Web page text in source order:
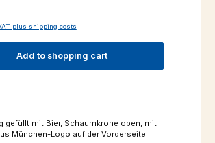
plus shipping costs
Add to shopping cart